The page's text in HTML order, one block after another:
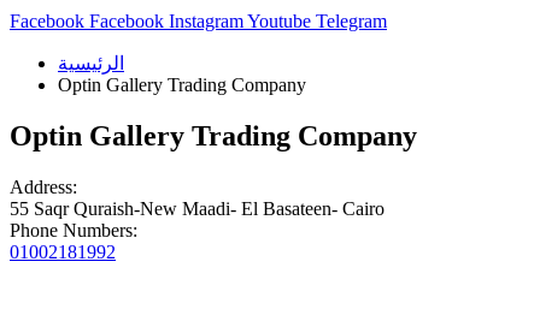
Facebook Facebook InstagramYoutube Telegram
الرئيسية
Optin Gallery Trading Company
Optin Gallery Trading Company
Address:
55 Saqr Quraish-New Maadi- El Basateen- Cairo
Phone Numbers:
01002181992